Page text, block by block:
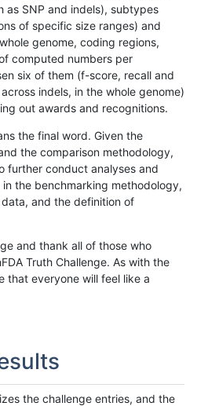
SNP and indels), subtypes
of specific size ranges) and
genome, coding regions,
computed numbers per
six of them (f-score, recall and
indels, in the whole genome)
out awards and recognitions.
the final word. Given the
the comparison methodology,
further conduct analyses and
the benchmarking methodology,
and the definition of
and thank all of those who
Truth Challenge. As with the
that everyone will feel like a
the challenge entries, and the